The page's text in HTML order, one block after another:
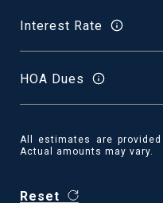
Interest Rate
HOA Dues
All estimates are
Actual amounts may vary.
Reset